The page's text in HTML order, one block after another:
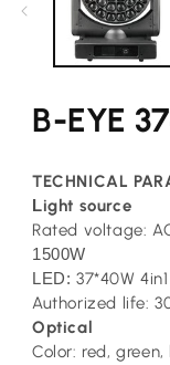
modal
B-EYE
TECHNICAL
Light source
Rated voltage:
1500W
LED: 37*40W
Authorized life:
Optical
Color: red,